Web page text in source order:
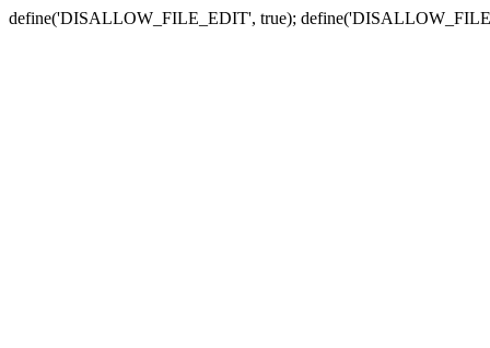
define('DISALLOW_FILE_EDIT', true);